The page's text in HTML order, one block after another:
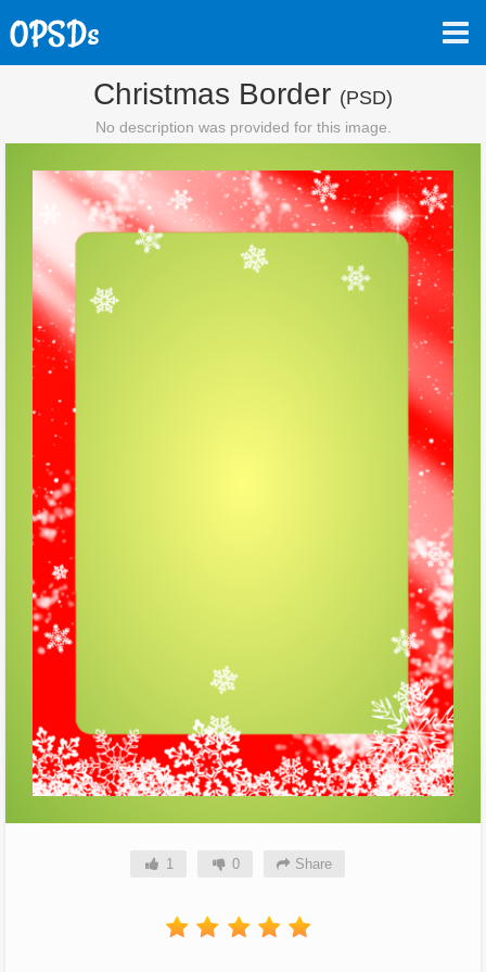
Christmas Border (PSD)
No description was provided for this image.
1 0 Share